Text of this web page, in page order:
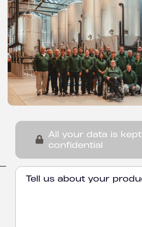
All your data is kept
confidential